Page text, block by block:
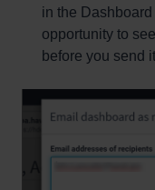
in the
opportunity to
before you send